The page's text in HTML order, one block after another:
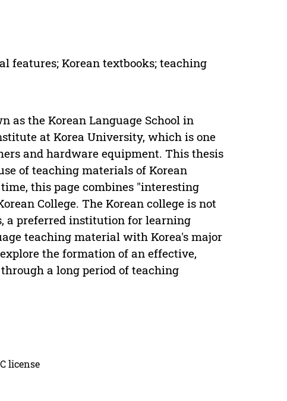
features; Korean textbooks; teaching
as the Korean Language School in
at Korea University, which is one
and hardware equipment. This thesis
of teaching materials of Korean
this page combines "interesting
College. The Korean college is not
a preferred institution for learning
teaching material with Korea's major
the formation of an effective,
a long period of teaching
license